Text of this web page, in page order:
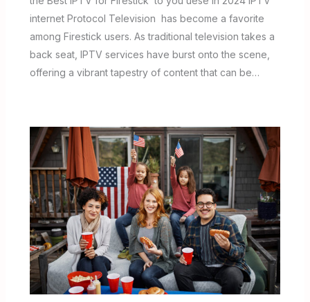
internet Protocol Television has become a favorite
among Firestick users. As traditional television takes a
back seat, IPTV services have burst onto the scene,
offering a vibrant tapestry of content that can be…